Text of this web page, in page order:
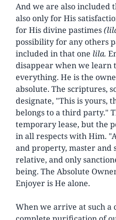
And we are also included
also only for His
for His divine pastimes
possibility for any others
included in that one lila.
disappear when we
everything. He is the
absolute. The scriptures,
designate, "This is yours,
belongs to a third party."
temporary lease, but the
in all respects with Him.
and property, master and
relative, and only
being. The Absolute
Enjoyer is He alone.
When we arrive at such a